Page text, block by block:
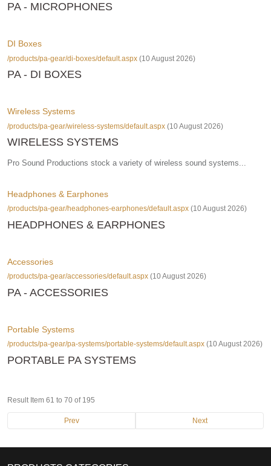
PA - MICROPHONES
DI Boxes
/products/pa-gear/di-boxes/default.aspx (10 August 2026)
PA - DI BOXES
Wireless Systems
/products/pa-gear/wireless-systems/default.aspx (10 August 2026)
WIRELESS SYSTEMS
Pro Sound Productions stock a variety of wireless sound systems...
Headphones & Earphones
/products/pa-gear/headphones-earphones/default.aspx (10 August 2026)
HEADPHONES & EARPHONES
Accessories
/products/pa-gear/accessories/default.aspx (10 August 2026)
PA - ACCESSORIES
Portable Systems
/products/pa-gear/pa-systems/portable-systems/default.aspx (10 August 2026)
PORTABLE PA SYSTEMS
Result Item 61 to 70 of 195
Prev Next